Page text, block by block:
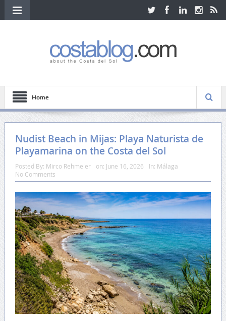
Home
Nudist Beach in Mijas: Playa Naturista de
Playamarina on the Costa del Sol
Posted By: Mirco Rehmeier on: June 16, 2026 In: Málaga
No Comments